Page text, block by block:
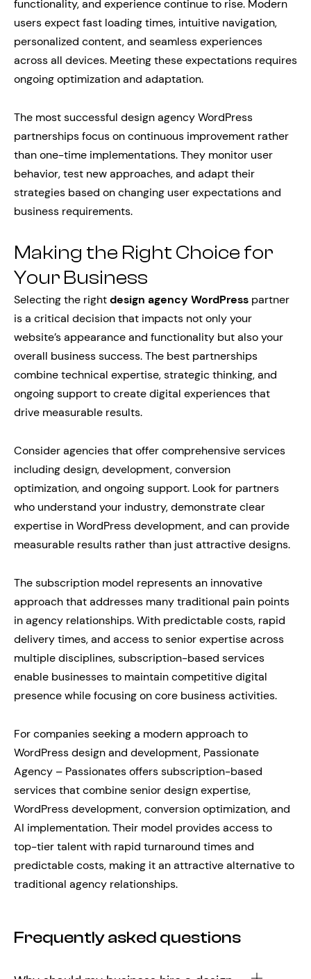
functionality, and experience continue to rise. Modern
users expect fast loading times, intuitive navigation,
personalized content, and seamless experiences
across all devices. Meeting these expectations requires
ongoing optimization and adaptation.
The most successful design agency WordPress
partnerships focus on continuous improvement rather
than one-time implementations. They monitor user
behavior, test new approaches, and adapt their
strategies based on changing user expectations and
business requirements.
Making the Right Choice for
Your Business
Selecting the rightdesign agency WordPress partner
is a critical decision that impacts not only your
website’s appearance and functionality but also your
overall business success. The best partnerships
combine technical expertise, strategic thinking, and
ongoing support to create digital experiences that
drive measurable results.
Consider agencies that offer comprehensive services
including design, development, conversion
optimization, and ongoing support. Look for partners
who understand your industry, demonstrate clear
expertise in WordPress development, and can provide
measurable results rather than just attractive designs.
The subscription model represents an innovative
approach that addresses many traditional pain points
in agency relationships. With predictable costs, rapid
delivery times, and access to senior expertise across
multiple disciplines, subscription-based services
enable businesses to maintain competitive digital
presence while focusing on core business activities.
For companies seeking a modern approach to
WordPress design and development, Passionate
Agency – Passionates offers subscription-based
services that combine senior design expertise,
WordPress development, conversion optimization, and
AI implementation. Their model provides access to
top-tier talent with rapid turnaround times and
predictable costs, making it an attractive alternative to
traditional agency relationships.
Frequently asked questions